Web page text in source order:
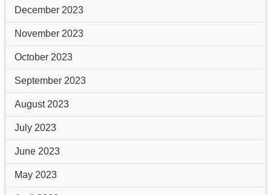
December 2023
November 2023
October 2023
September 2023
August 2023
July 2023
June 2023
May 2023